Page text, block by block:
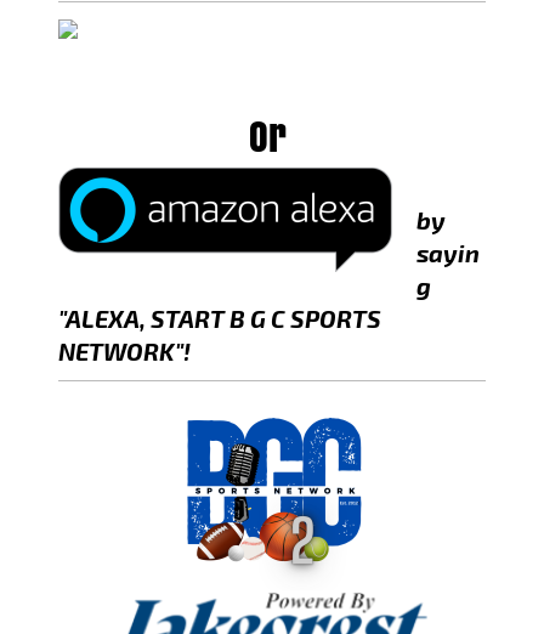
Or
by
sayin
g
"ALEXA, START B G C SPORTS
NETWORK"!